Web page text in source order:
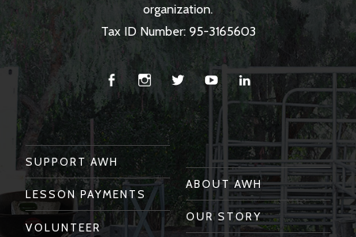
organization.
Tax ID Number: 95-3165603
FacebookInstagram
Twitter You
Tube
Linkedin
SUPPORT AWH
LESSON PAYMENTS
VOLUNTEER
ABOUT AWH
OUR STORY